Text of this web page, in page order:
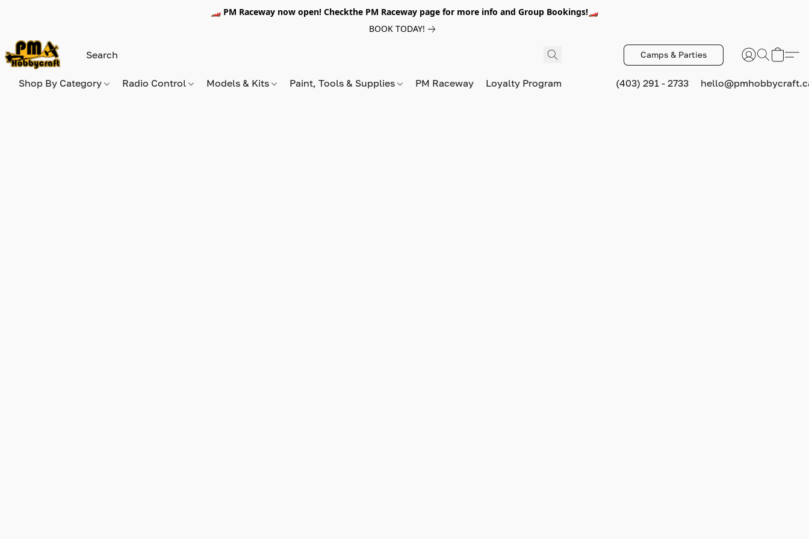
🏎️ PM Raceway now open! Checkthe PM Raceway page for more info and Group Bookings!🏎️
BOOK TODAY!
Camps & Parties
Shop By Category Radio Control Models & Kits Paint, Tools & Supplies PM Raceway Loyalty Program (403) 291 - 2733